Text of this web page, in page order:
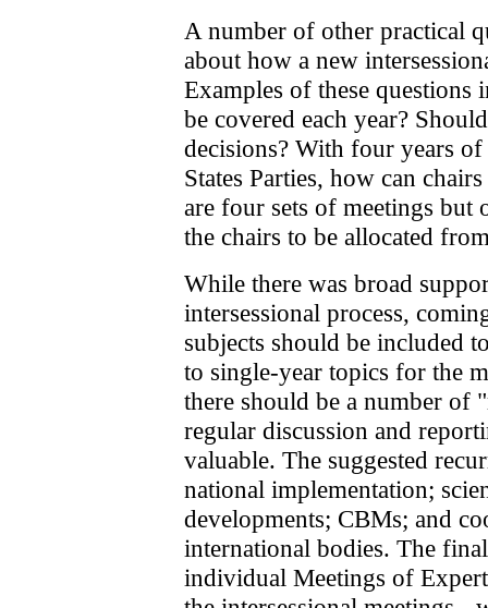
A number of other practical
about how a new
Examples of these
be covered each year?
decisions? With four years
States Parties, how can
are four sets of meetings
the chairs to be allocated
While there was broad
intersessional process,
subjects should be included
to single-year topics for the
there should be a number
regular discussion and
valuable. The suggested
national implementation;
developments; CBMs; and
international bodies. The
individual Meetings of